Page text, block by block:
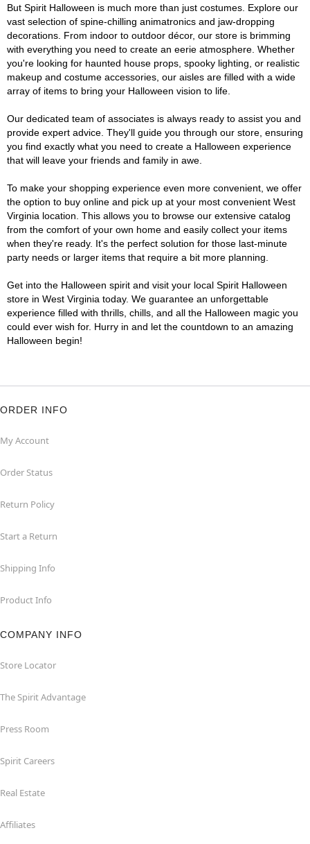
But Spirit Halloween is much more than just costumes. Explore our
vast selection of spine-chilling animatronics and jaw-dropping
decorations. From indoor to outdoor décor, our store is brimming
with everything you need to create an eerie atmosphere. Whether
you're looking for haunted house props, spooky lighting, or realistic
makeup and costume accessories, our aisles are filled with a wide
array of items to bring your Halloween vision to life.
Our dedicated team of associates is always ready to assist you and
provide expert advice. They'll guide you through our store, ensuring
you find exactly what you need to create a Halloween experience
that will leave your friends and family in awe.
To make your shopping experience even more convenient, we offer
the option to buy online and pick up at your most convenient West
Virginia location. This allows you to browse our extensive catalog
from the comfort of your own home and easily collect your items
when they're ready. It's the perfect solution for those last-minute
party needs or larger items that require a bit more planning.
Get into the Halloween spirit and visit your local Spirit Halloween
store in West Virginia today. We guarantee an unforgettable
experience filled with thrills, chills, and all the Halloween magic you
could ever wish for. Hurry in and let the countdown to an amazing
Halloween begin!
ORDER INFO
My Account
Order Status
Return Policy
Start a Return
Shipping Info
Product Info
COMPANY INFO
Store Locator
The Spirit Advantage
Press Room
Spirit Careers
Real Estate
Affiliates